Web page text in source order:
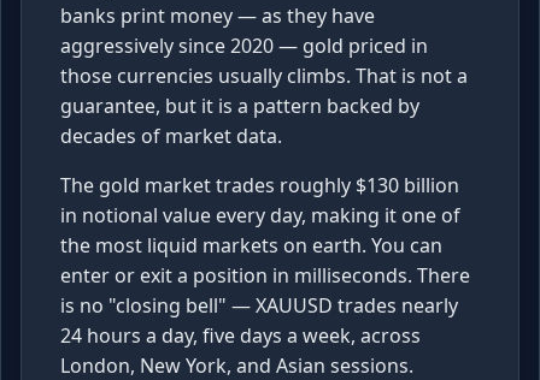
banks print money — as they have
aggressively since 2020 — gold priced in
those currencies usually climbs. That is not a
guarantee, but it is a pattern backed by
decades of market data.
The gold market trades roughly $130 billion
in notional value every day, making it one of
the most liquid markets on earth. You can
enter or exit a position in milliseconds. There
is no "closing bell" — XAUUSD trades nearly
24 hours a day, five days a week, across
London, New York, and Asian sessions.